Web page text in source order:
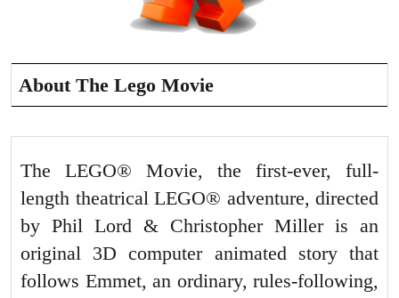
About The Lego Movie
The LEGO® Movie, the first-ever, full-
length theatrical LEGO® adventure, directed
by Phil Lord & Christopher Miller is an
original 3D computer animated story that
follows Emmet, an ordinary, rules-following,